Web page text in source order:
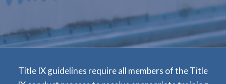
Title IX guidelines require all members of the Title